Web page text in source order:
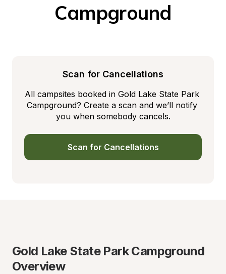
Campground
Scan for Cancellations
All campsites booked in Gold Lake State Park
Campground? Create a scan and we’ll notify
you when somebody cancels.
Scan for Cancellations
Gold Lake State Park Campground
Overview